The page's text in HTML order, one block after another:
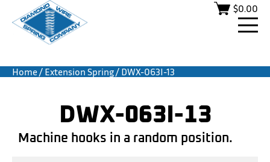
$0.00
Home/ Extension Spring/ DWX-063I-13
DWX-063I-13
Machine hooks in a random position.